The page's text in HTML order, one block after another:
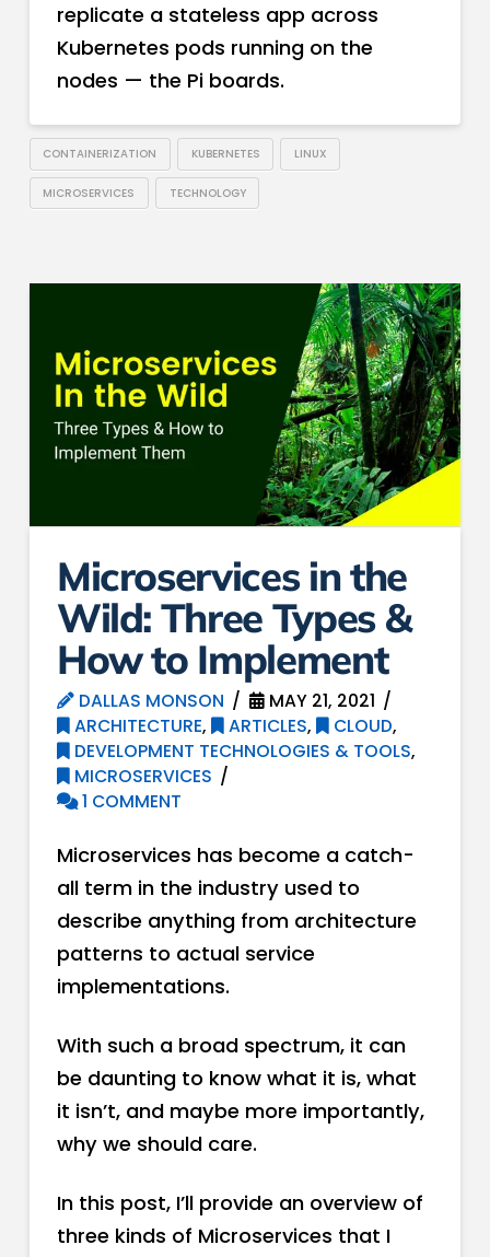
replicate a stateless app across
Kubernetes pods running on the
nodes — the Pi boards.
CONTAINERIZATION KUBERNETES LINUX
MICROSERVICES TECHNOLOGY
Microservices in the
Wild: Three Types &
How to Implement
DALLAS MONSON
MAY 21, 2021
ARCHITECTURE, ARTICLES, CLOUD,
DEVELOPMENT TECHNOLOGIES & TOOLS,
MICROSERVICES
1 COMMENT
Microservices has become a catch-
all term in the industry used to
describe anything from architecture
patterns to actual service
implementations.
With such a broad spectrum, it can
be daunting to know what it is, what
it isn’t, and maybe more importantly,
why we should care.
In this post, I’ll provide an overview of
three kinds of Microservices that I